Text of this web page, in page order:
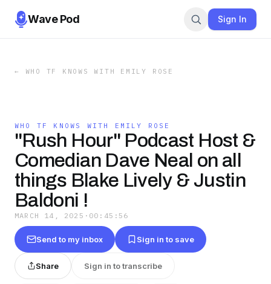
Wave Pod Sign In
← WHO TF KNOWS WITH EMILY ROSE
WHO TF KNOWS WITH EMILY ROSE
"Rush Hour" Podcast Host &
Comedian Dave Neal on all
things Blake Lively & Justin
Baldoni !
MARCH 14, 2025 · 00:45:56
Send to my inbox Sign in to save
Share Sign in to transcribe